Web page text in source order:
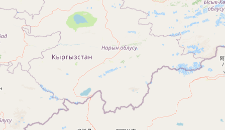
SANGRUR
Sangrur, Punjab, India
+91 90413 61899
FAZILKA
Fazilka, Punjab, India
+91 90413 61899
FEROZEPUR